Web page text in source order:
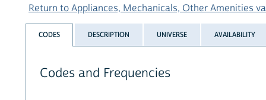
Return to Appliances, Mechanicals, Other Amenities
CODES DESCRIPTION UNIVERSE AVAILABILITY
Codes and Frequencies